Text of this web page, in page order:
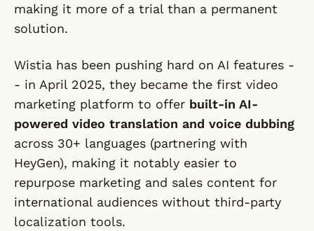
making it more of a trial than a permanent
solution.
Wistia has been pushing hard on AI features -
- in April 2025, they became the first video
marketing platform to offer built-in AI-
powered video translation and voice dubbing
across 30+ languages (partnering with
HeyGen), making it notably easier to
repurpose marketing and sales content for
international audiences without third-party
localization tools.